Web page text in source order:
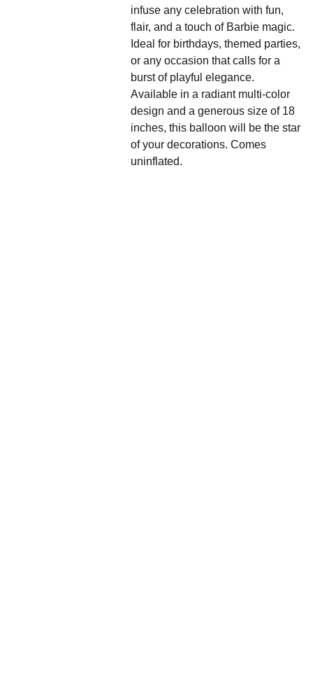
infuse any celebration with fun,
flair, and a touch of Barbie magic.
Ideal for birthdays, themed parties,
or any occasion that calls for a
burst of playful elegance.
Available in a radiant multi-color
design and a generous size of 18
inches, this balloon will be the star
of your decorations. Comes
uninflated.